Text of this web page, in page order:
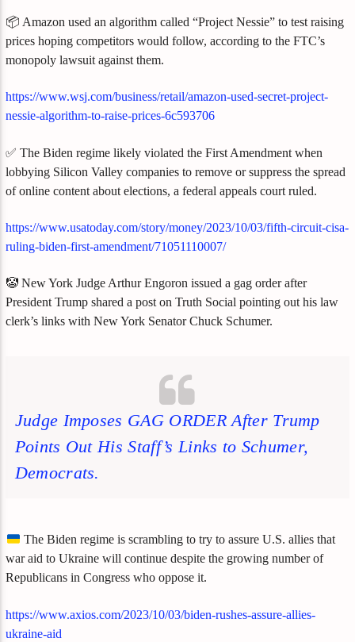
📦 Amazon used an algorithm called “Project Nessie” to test raising
prices hoping competitors would follow, according to the FTC’s
monopoly lawsuit against them.
https://www.wsj.com/business/retail/amazon-used-secret-project-
nessie-algorithm-to-raise-prices-6c593706
✅ The Biden regime likely violated the First Amendment when
lobbying Silicon Valley companies to remove or suppress the spread
of online content about elections, a federal appeals court ruled.
https://www.usatoday.com/story/money/2023/10/03/fifth-circuit-cisa-
ruling-biden-first-amendment/71051110007/
🤡 New York Judge Arthur Engoron issued a gag order after
President Trump shared a post on Truth Social pointing out his law
clerk’s links with New York Senator Chuck Schumer.
Judge Imposes GAG ORDER After Trump
Points Out His Staff’s Links to Schumer,
Democrats.
The Biden regime is scrambling to try to assure U.S. allies that
war aid to Ukraine will continue despite the growing number of
Republicans in Congress who oppose it.
https://www.axios.com/2023/10/03/biden-rushes-assure-allies-
ukraine-aid